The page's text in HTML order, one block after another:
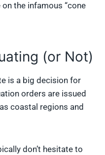
the infamous “cone
(or Not)
is a big decision for
orders are issued
coastal regions and
don’t hesitate to